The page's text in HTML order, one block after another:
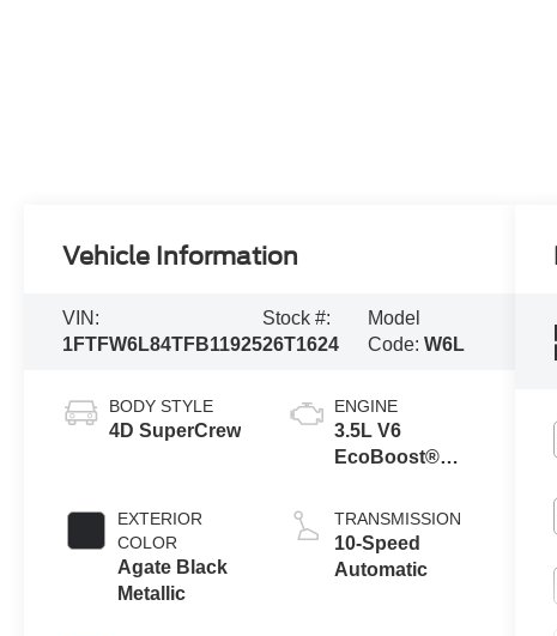
Vehicle Information
VIN:
1FTFW6L84TFB11925
Stock #:
26T1624
Model
Code: W6L
BODY STYLE
4D SuperCrew
EXTERIOR
COLOR
Agate Black
Metallic
ENGINE
3.5L V6
EcoBoost®
Auto Start-Stop
Technology
TRANSMISSION
10-Speed
Automatic